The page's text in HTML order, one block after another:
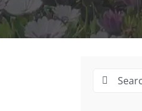
Search